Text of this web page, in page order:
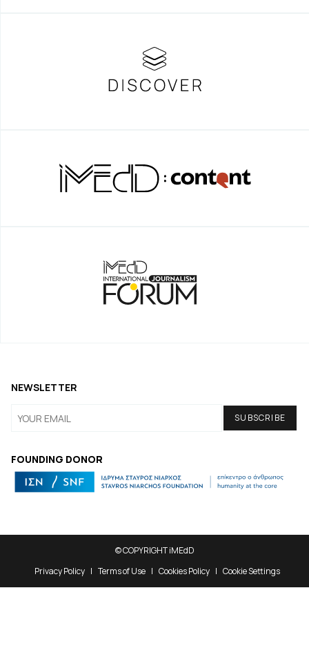
FOUNDING DONOR
NEWSLETTER
© COPYRIGHT iMEdD
Privacy Policy
Terms of Use Cookies Policy Cookie Settings